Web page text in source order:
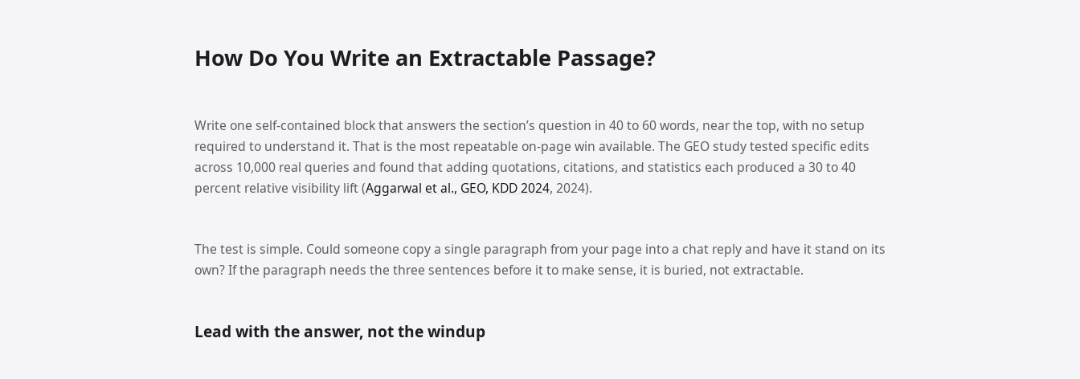
How Do You Write an Extractable Passage?
Write one self-contained block that answers the section’s question in 40 to 60 words, near the top, with no setup
required to understand it. That is the most repeatable on-page win available. The GEO study tested specific edits
across 10,000 real queries and found that adding quotations, citations, and statistics each produced a 30 to 40
percent relative visibility lift (Aggarwal et al., GEO, KDD 2024, 2024).
The test is simple. Could someone copy a single paragraph from your page into a chat reply and have it stand on its
own? If the paragraph needs the three sentences before it to make sense, it is buried, not extractable.
Lead with the answer, not the windup